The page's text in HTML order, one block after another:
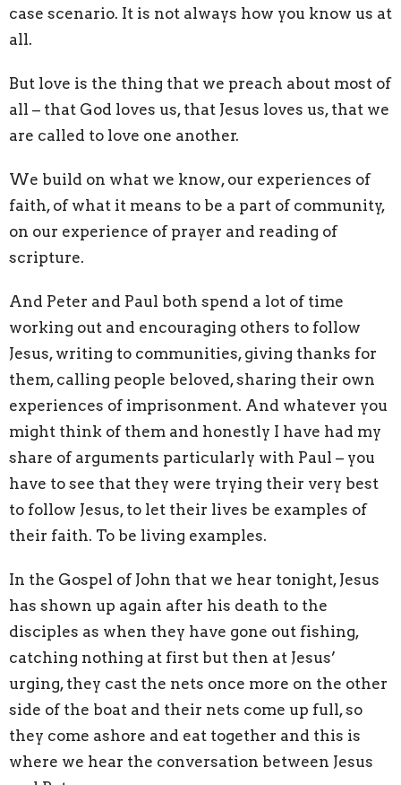
case scenario. It is not always how you know us at
all.
But love is the thing that we preach about most of
all – that God loves us, that Jesus loves us, that we
are called to love one another.
We build on what we know, our experiences of
faith, of what it means to be a part of community,
on our experience of prayer and reading of
scripture.
And Peter and Paul both spend a lot of time
working out and encouraging others to follow
Jesus, writing to communities, giving thanks for
them, calling people beloved, sharing their own
experiences of imprisonment. And whatever you
might think of them and honestly I have had my
share of arguments particularly with Paul – you
have to see that they were trying their very best
to follow Jesus, to let their lives be examples of
their faith. To be living examples.
In the Gospel of John that we hear tonight, Jesus
has shown up again after his death to the
disciples as when they have gone out fishing,
catching nothing at first but then at Jesus’
urging, they cast the nets once more on the other
side of the boat and their nets come up full, so
they come ashore and eat together and this is
where we hear the conversation between Jesus